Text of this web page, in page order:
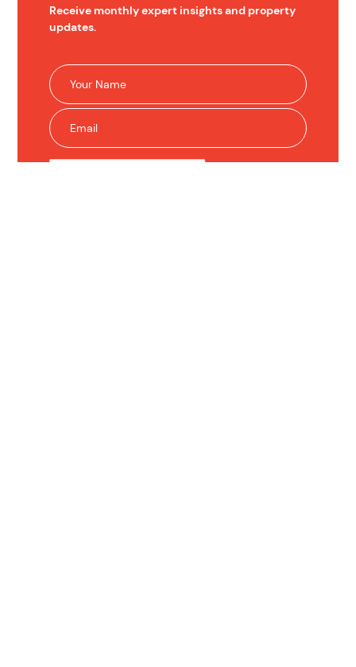
Receive monthly expert insights and property
updates.